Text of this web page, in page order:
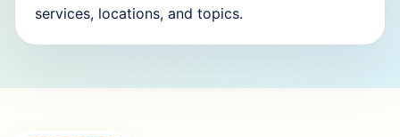
services, locations, and topics.